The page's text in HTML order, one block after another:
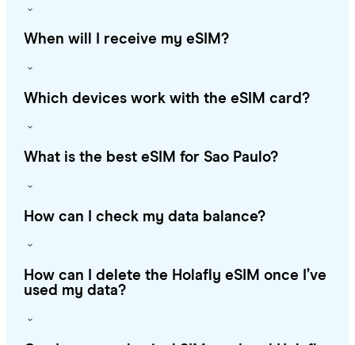
When will I receive my eSIM?
Which devices work with the eSIM card?
What is the best eSIM for Sao Paulo?
How can I check my data balance?
How can I delete the Holafly eSIM once I’ve
used my data?